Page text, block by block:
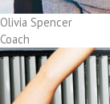
Olivia Spencer
Coach